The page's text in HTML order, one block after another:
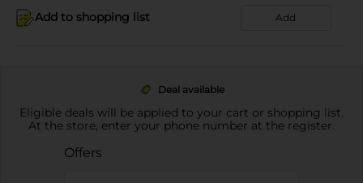
Add to shopping list Add
Deal available
Eligible deals will be applied to your cart or shopping list.
At the store, enter your phone number at the register.
Offers